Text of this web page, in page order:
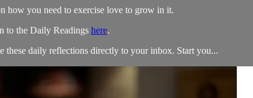
how you need to exercise love to grow in it.
to the Daily Readings here.
these daily reflections directly to your inbox. Start you...